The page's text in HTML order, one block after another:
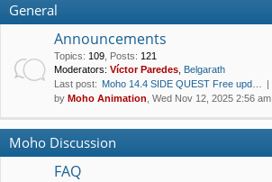
ks
s
General
Announcements
Topics: 109 Posts: 121
Moderators: Víctor Paredes Belgarath
Last post: Moho 14.4 SIDE QUEST Free upd…
by Moho Animation , Wed Nov 12, 2025 2:56 am
Moho Discussion
FAQ